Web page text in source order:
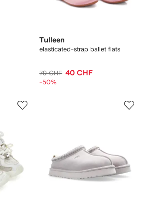
Tulleen
elasticated-strap ballet flats
79 CHF 40 CHF
-50%